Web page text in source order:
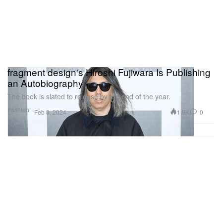
Fashion
fragment design's Hiroshi Fujiwara Is Publishing
an Autobiography
The book is slated to release by the end of the year.
Feb 8, 2024 1.9K 0